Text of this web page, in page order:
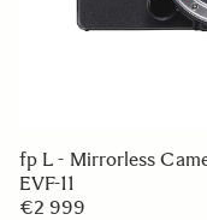
fp L - Mirrorless
EVF-11
€2 999